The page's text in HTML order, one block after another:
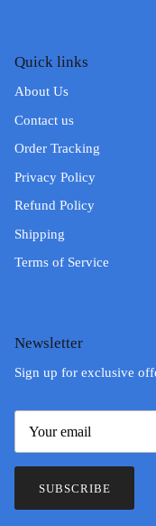
Quick links
About Us
Contact us
Order Tracking
Privacy Policy
Refund Policy
Shipping
Terms of Service
Newsletter
Sign up for exclusive
SUBSCRIBE